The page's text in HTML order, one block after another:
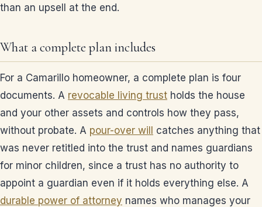
than an upsell at the end.
What a complete plan includes
For a Camarillo homeowner, a complete plan is four
documents. A revocable living trust holds the house
and your other assets and controls how they pass,
without probate. A pour-over will
catches anything that
was never retitled into the trust and names guardians
for minor children, since a trust has no authority to
appoint a guardian even if it holds everything else. A
durable power of attorney names who manages your